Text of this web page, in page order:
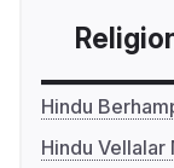
Hindu
Hindu Vellalar